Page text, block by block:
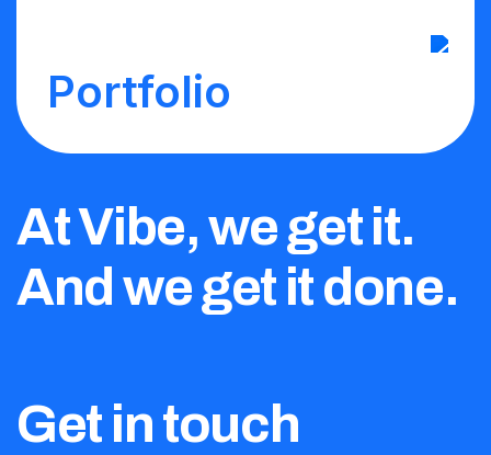
Portfolio
At Vibe, we get it.
And we get it done.
Get in touch